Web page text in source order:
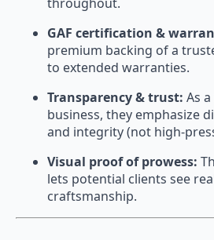
GAF certification &
premium backing of a
to extended warranties.
Transparency & trust: As
business, they emphasize
and integrity (not high-
Visual proof of prowess:
lets potential clients see
craftsmanship.